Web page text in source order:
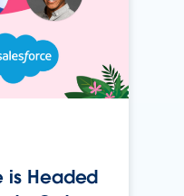
is Headed